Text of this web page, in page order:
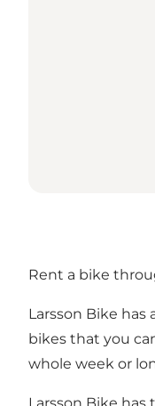
Rent a bike
Larsson Bike has
bikes that you
whole week or
Larsson Bike has